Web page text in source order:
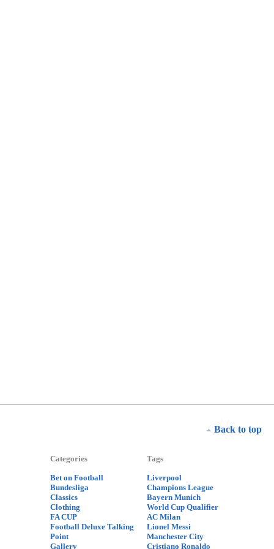
Back to top
Categories
Bet on Football
Bundesliga
Classics
Clothing
FA CUP
Football Deluxe Talking
Point
Gallery
Tags
Liverpool
Champions League
Bayern Munich
World Cup Qualifier
AC Milan
Lionel Messi
Manchester City
Cristiano Ronaldo